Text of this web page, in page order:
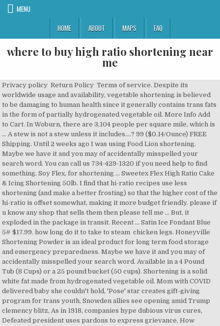
MENU
HOME
ABOUT MAPS FAQ
where to buy high ratio shortening near
me
Privacy policy Return Policy Terms of service. Despite its
worldwide usage and availability, vegetable shortening is believed
to be damaging to human health since it generally contains trans fats
in the form of partially hydrogenated vegetable oil. More Info Add
to Cart. In Woburn, there are 3,104 people per square mile, which is
… A stew is not a stew unless it includes....? 99 ($0.14/Ounce) FREE
Shipping. Until 2 weeks ago I was using Food Lion shortening.
Maybe we have it and you may of accidentally misspelled your
search word. You can call us 734-429-1320 if you need help to find
something. Soy Flex, for shortening … Sweetex Flex High Ratio Cake
& Icing Shortening 50lb. I find that hi-ratio recipes use less
shortening (and make a better frosting) so that the higher cost of the
hi-ratio is offset somewhat, making it more budget friendly. please if
u know any shop that sells them then please tell me … But, it
exploded in the package in transit. Recent … Satin Ice Fondant Blue
5# $17.99. how long do it to take to steam chicken legs. Honeyville
Shortening Powder is an ideal product for long term food storage
and emergency preparedness. Maybe we have it and you may of
accidentally misspelled your search word. Available in a 4 Pound
Tub (8 Cups) or a 25 pound bucket (50 cups). Shortening is a solid
white fat made from hydrogenated vegetable oil. Mom with COVID
delivered baby she couldn't hold, 'Pose' star creates gift-giving
program for trans youth, Snowden allies see opening amid Trump
clemency blitz, As in 1918, companies hype dubious virus cures,
Defeated president uses pardons to express grievance, How